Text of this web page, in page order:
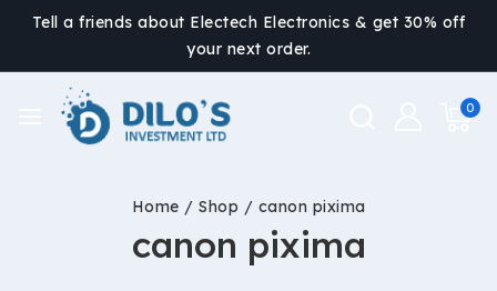
Tell a friends about Electech Electronics & get 30% off
your next order.
0
Home / Shop / canon pixima
canon pixima